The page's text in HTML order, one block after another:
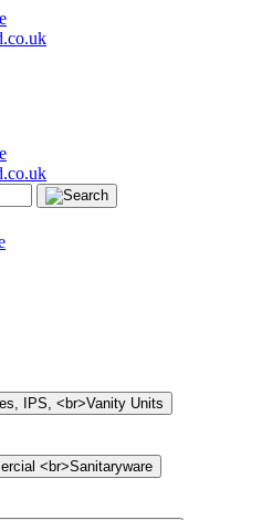
IPS, <br>Vanity Units
<br>Sanitaryware